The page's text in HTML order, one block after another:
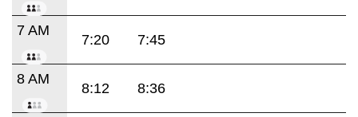
7 AM
7:20 7:45
8 AM
8:12 8:36